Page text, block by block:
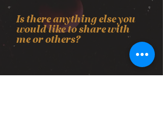
Is there anything else you
would like to share with
me or others?